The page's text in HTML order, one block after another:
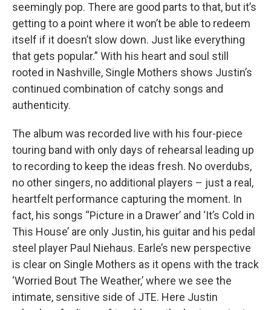
seemingly pop. There are good parts to that, but it’s
getting to a point where it won’t be able to redeem
itself if it doesn’t slow down. Just like everything
that gets popular.” With his heart and soul still
rooted in Nashville, Single Mothers shows Justin’s
continued combination of catchy songs and
authenticity.
The album was recorded live with his four-piece
touring band with only days of rehearsal leading up
to recording to keep the ideas fresh. No overdubs,
no other singers, no additional players – just a real,
heartfelt performance capturing the moment. In
fact, his songs “Picture in a Drawer’ and ‘It’s Cold in
This House’ are only Justin, his guitar and his pedal
steel player Paul Niehaus. Earle’s new perspective
is clear on Single Mothers as it opens with the track
‘Worried Bout The Weather,’ where we see the
intimate, sensitive side of JTE. Here Justin